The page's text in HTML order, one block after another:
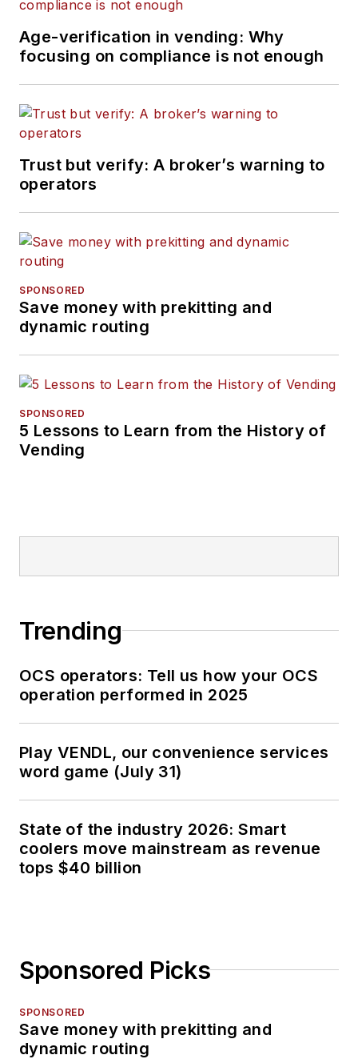
Age-verification in vending: Why
focusing on compliance is not enough
Trust but verify: A broker’s warning to
operators
SPONSORED
Save money with prekitting and
dynamic routing
SPONSORED
5 Lessons to Learn from the History of
Vending
Trending
OCS operators: Tell us how your OCS
operation performed in 2025
Play VENDL, our convenience services
word game (July 31)
State of the industry 2026: Smart
coolers move mainstream as revenue
tops $40 billion
Sponsored Picks
SPONSORED
Save money with prekitting and
dynamic routing